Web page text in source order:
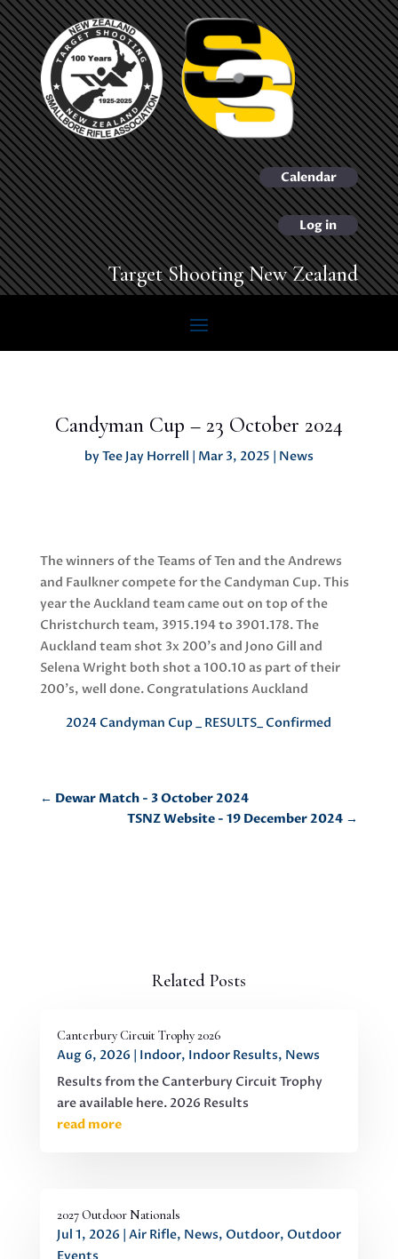
Calendar
Log in
Target Shooting New Zealand
Candyman Cup – 23 October 2024
by Tee Jay Horrell | Mar 3, 2025 | News
The winners of the Teams of Ten and the Andrews
and Faulkner compete for the Candyman Cup. This
year the Auckland team came out on top of the
Christchurch team, 3915.194 to 3901.178. The
Auckland team shot 3x 200’s and Jono Gill and
Selena Wright both shot a 100.10 as part of their
200’s, well done. Congratulations Auckland
2024 Candyman Cup _ RESULTS_ Confirmed
← Dewar Match - 3 October 2024
TSNZ Website - 19 December 2024 →
Related Posts
Canterbury Circuit Trophy 2026
Aug 6, 2026 | Indoor, Indoor Results, News
Results from the Canterbury Circuit Trophy
are available here. 2026 Results
read more
2027 Outdoor Nationals
Jul 1, 2026 | Air Rifle, News, Outdoor, Outdoor